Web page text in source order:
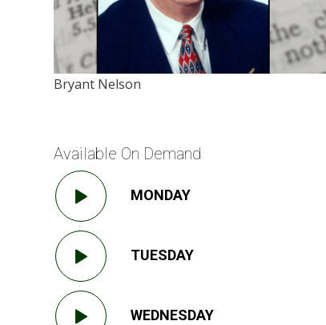
Bryant Nelson
Available On Demand
MONDAY
TUESDAY
WEDNESDAY